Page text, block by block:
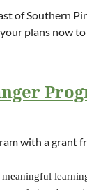
of Southern
plans now
with a grant